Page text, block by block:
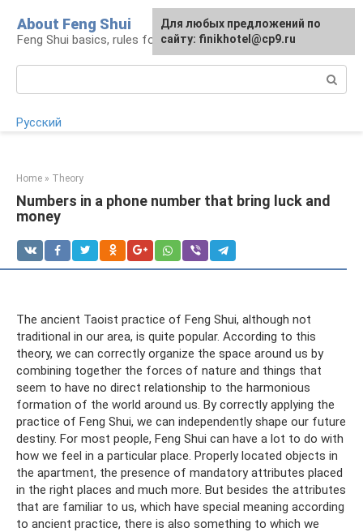
content
About Feng Shui
Feng Shui basics, rules for organizing space
Русский
Home » Theory
Numbers in a phone number that bring luck and
money
The ancient Taoist practice of Feng Shui, although not
traditional in our area, is quite popular. According to this
theory, we can correctly organize the space around us by
combining together the forces of nature and things that
seem to have no direct relationship to the harmonious
formation of the world around us. By correctly applying the
practice of Feng Shui, we can independently shape our future
destiny. For most people, Feng Shui can have a lot to do with
how we feel in a particular place. Properly located objects in
the apartment, the presence of mandatory attributes placed
in the right places and much more. But besides the attributes
that are familiar to us, which have special meaning according
to ancient practice, there is also something to which we
For any suggestions regarding
the site:[email protected]
Для любых предложений по
сайту: finikhotel@cp9.ru